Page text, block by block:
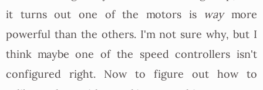
it turns out one of the motors is waymore
powerful than the others. I'm not sure why, but I
think maybe one of the speed controllers isn't
configured right. Now to figure out how to